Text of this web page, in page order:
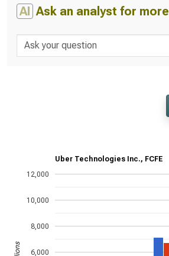
AI Ask an analyst for more
Uber Technologies Inc., FCFE
6,000
8,000
10,000
12,000